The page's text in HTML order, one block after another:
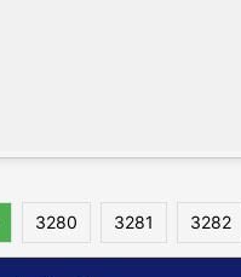
3280 3281 3282